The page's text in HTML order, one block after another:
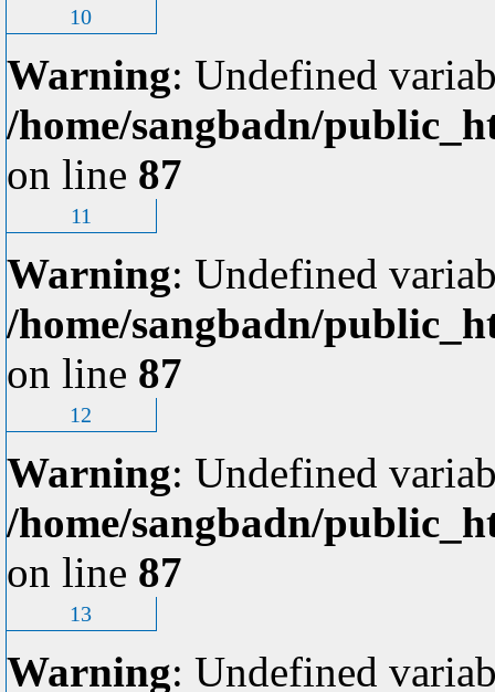
10
Warning: Undefined
/home/sangbadn/
on line 87
11
Warning: Undefined
/home/sangbadn/
on line 87
12
Warning: Undefined
/home/sangbadn/
on line 87
13
Warning: Undefined